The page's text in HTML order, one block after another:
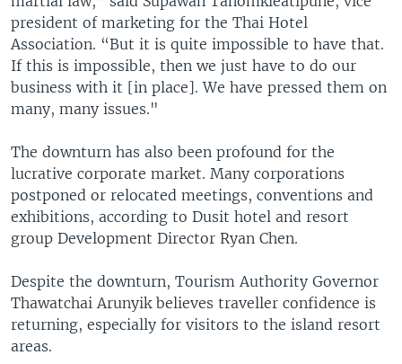
president of marketing for the Thai Hotel
Association. “But it is quite impossible to have that.
If this is impossible, then we just have to do our
business with it [in place]. We have pressed them on
many, many issues."
The downturn has also been profound for the
lucrative corporate market. Many corporations
postponed or relocated meetings, conventions and
exhibitions, according to Dusit hotel and resort
group Development Director Ryan Chen.
Despite the downturn, Tourism Authority Governor
Thawatchai Arunyik believes traveller confidence is
returning, especially for visitors to the island resort
areas.